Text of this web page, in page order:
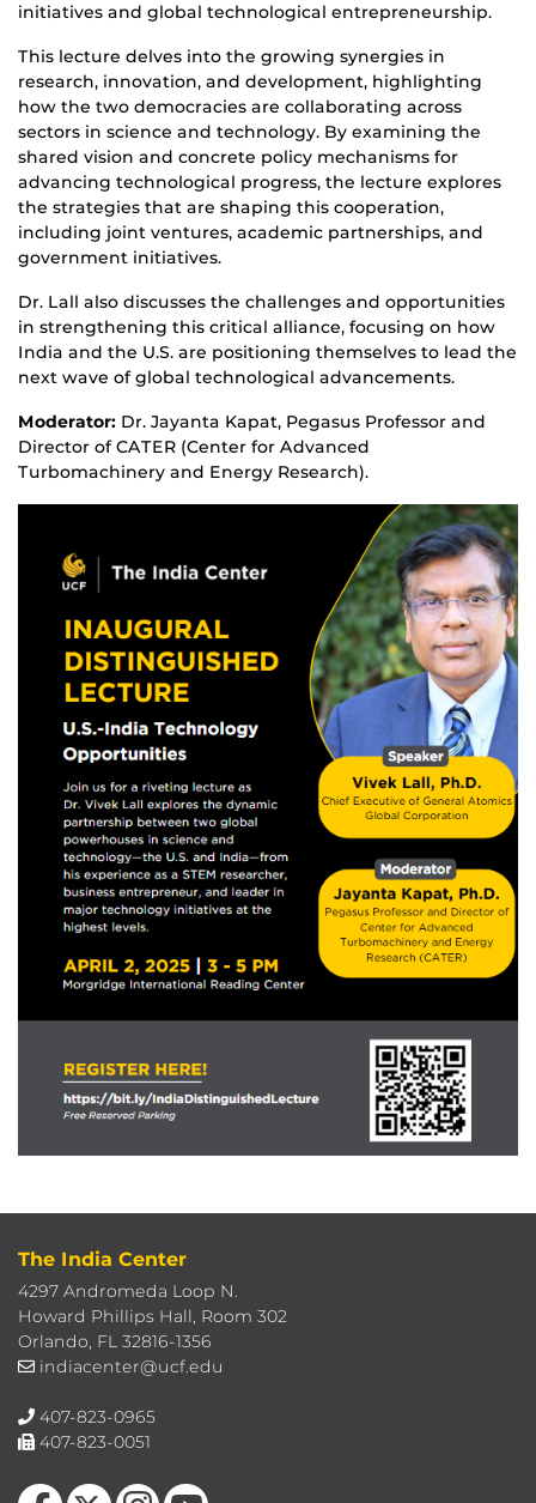
initiatives and global technological entrepreneurship.
This lecture delves into the growing synergies in
research, innovation, and development, highlighting
how the two democracies are collaborating across
sectors in science and technology. By examining the
shared vision and concrete policy mechanisms for
advancing technological progress, the lecture explores
the strategies that are shaping this cooperation,
including joint ventures, academic partnerships, and
government initiatives.
Dr. Lall also discusses the challenges and opportunities
in strengthening this critical alliance, focusing on how
India and the U.S. are positioning themselves to lead the
next wave of global technological advancements.
Moderator: Dr. Jayanta Kapat, Pegasus Professor and
Director of CATER (Center for Advanced
Turbomachinery and Energy Research).
The India Center
4297 Andromeda Loop N.
Howard Phillips Hall, Room 302
Orlando, FL 32816-1356
indiacenter@ucf.edu
407-823-0965
407-823-0051
Like us on Facebook
Follow us on X Find us on InstagramFollow us on YouTube